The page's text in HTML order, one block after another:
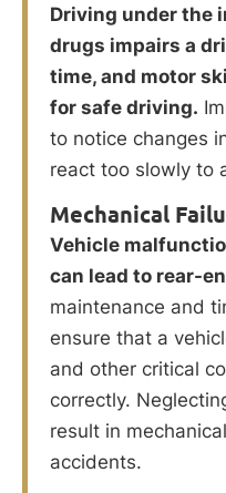
Driving under the
drugs impairs a
time, and motor
for safe driving.
to notice changes
react too slowly to
Mechanical
Vehicle
can lead to rear-
maintenance and
ensure that a
and other critical
correctly.
result in
accidents.